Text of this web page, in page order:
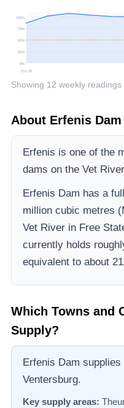
0%
25%
50%
75%
100%
Oct 25
Showing 12 weekly readings
About Erfenis Dam
Erfenis is one of the
dams on the Vet
Erfenis Dam has a
million cubic metres
Vet River in Free
currently holds
equivalent to about
Which Towns and
Supply?
Erfenis Dam
Ventersburg.
Key supply areas: